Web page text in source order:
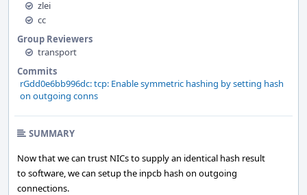
zlei
cc
Group Reviewers
transport
Commits
rGdd0e6bb996dc: tcp: Enable symmetric hashing by setting hash
on outgoing conns
SUMMARY
Now that we can trust NICs to supply an identical hash result
to software, we can setup the inpcb hash on outgoing
connections.